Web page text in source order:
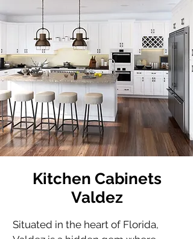
Kitchen Cabinets
Valdez
Situated in the heart of Florida,